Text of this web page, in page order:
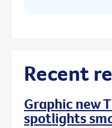
Recent
Graphic new
spotlights